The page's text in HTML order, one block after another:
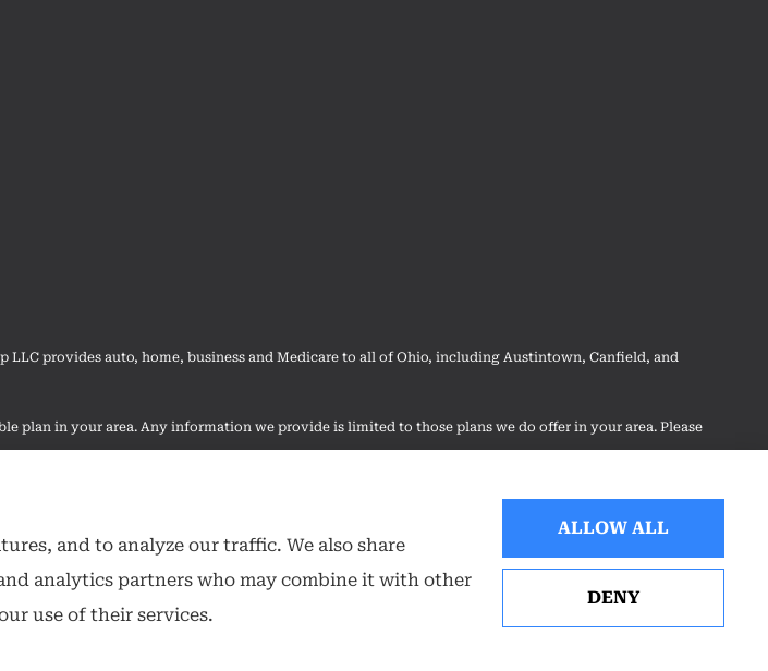
LLC provides auto, home, business and Medicare to all of Ohio, including Austintown, Canfield, and
plan in your area. Any information we provide is limited to those plans we do offer in your area. Please
and to analyze our traffic. We also share
analytics partners who may combine it with other
use of their services.
ALLOW ALL
DENY